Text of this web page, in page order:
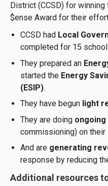
District (CCSD) for
$ense Award for their
CCSD had Local
completed for 15
They prepared an
started the Energy
(ESIP).
They have begun light
They are doing ongoing
commissioning) on their
And are generating
response by reducing
Additional resources